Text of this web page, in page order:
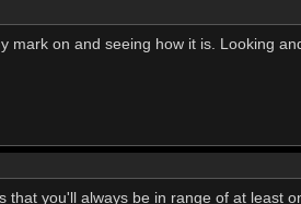
mark on and seeing how it is. Looking
that you'll always be in range of at least